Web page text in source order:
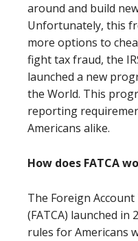
around and build
Unfortunately, this
more options to
fight tax fraud, the
launched a new
the World. This
reporting
Americans alike.
How does FATCA
The Foreign
(FATCA) launched in
rules for Americans